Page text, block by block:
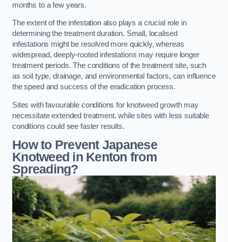
months to a few years.
The extent of the infestation also plays a crucial role in
determining the treatment duration. Small, localised
infestations might be resolved more quickly, whereas
widespread, deeply-rooted infestations may require longer
treatment periods. The conditions of the treatment site, such
as soil type, drainage, and environmental factors, can influence
the speed and success of the eradication process.
Sites with favourable conditions for knotweed growth may
necessitate extended treatment, while sites with less suitable
conditions could see faster results.
How to Prevent Japanese
Knotweed in Kenton from
Spreading?